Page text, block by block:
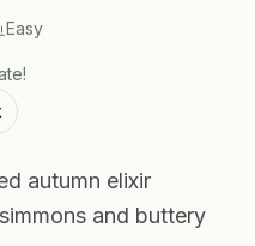
Easy
autumn elixir
and buttery